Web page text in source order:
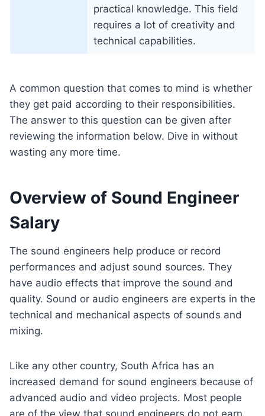
practical knowledge. This field
requires a lot of creativity and
technical capabilities.
A common question that comes to mind is whether
they get paid according to their responsibilities.
The answer to this question can be given after
reviewing the information below. Dive in without
wasting any more time.
Overview of Sound Engineer
Salary
The sound engineers help produce or record
performances and adjust sound sources. They
have audio effects that improve the sound and
quality. Sound or audio engineers are experts in the
technical and mechanical aspects of sounds and
mixing.
Like any other country, South Africa has an
increased demand for sound engineers because of
advanced audio and video projects. Most people